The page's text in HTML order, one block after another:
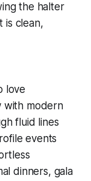
the halter
is clean,
love
with modern
fluid lines
events
dinners, gala